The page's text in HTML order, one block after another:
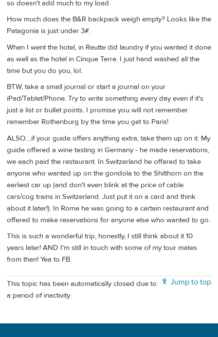
so doesn't add much to my load.
How much does the B&R backpack weigh empty? Looks like the
Patagonia is just under 3#.
When I went the hotel, in Reutte did laundry if you wanted it done
as well as the hotel in Cinque Terre. I just hand washed all the
time but you do you, lol.
BTW, take a small journal or start a journal on your
iPad/Tablet/Phone. Try to write something every day even if it's
just a list or bullet points. I promise you will not remember
remember Rothenburg by the time you get to Paris!
ALSO....if your guide offers anything extra, take them up on it. My
guide offered a wine tasting in Germany - he made reservations,
we each paid the restaurant. In Switzerland he offered to take
anyone who wanted up on the gondola to the Shilthorn on the
earliest car up (and don't even blink at the price of cable
cars/cog trains in Switzerland. Just put it on a card and think
about it later!). In Rome he was going to a certain restaurant and
offered to make reservations for anyone else who wanted to go.
This is such a wonderful trip, honestly, I still think about it 10
years later! AND I'm still in touch with some of my tour mates
from then! Yea to FB.
Jump to top
This topic has been automatically closed due to
a period of inactivity.